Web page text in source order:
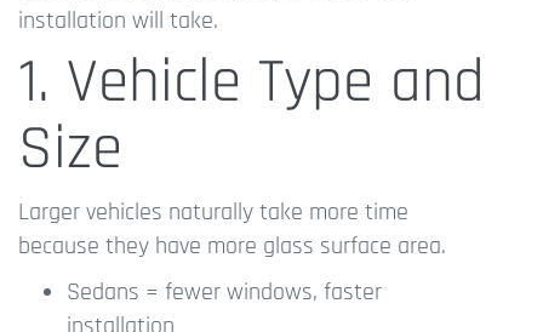
installation will take.
1. Vehicle Type and
Size
Larger vehicles naturally take more time
because they have more glass surface area.
Sedans = fewer windows, faster